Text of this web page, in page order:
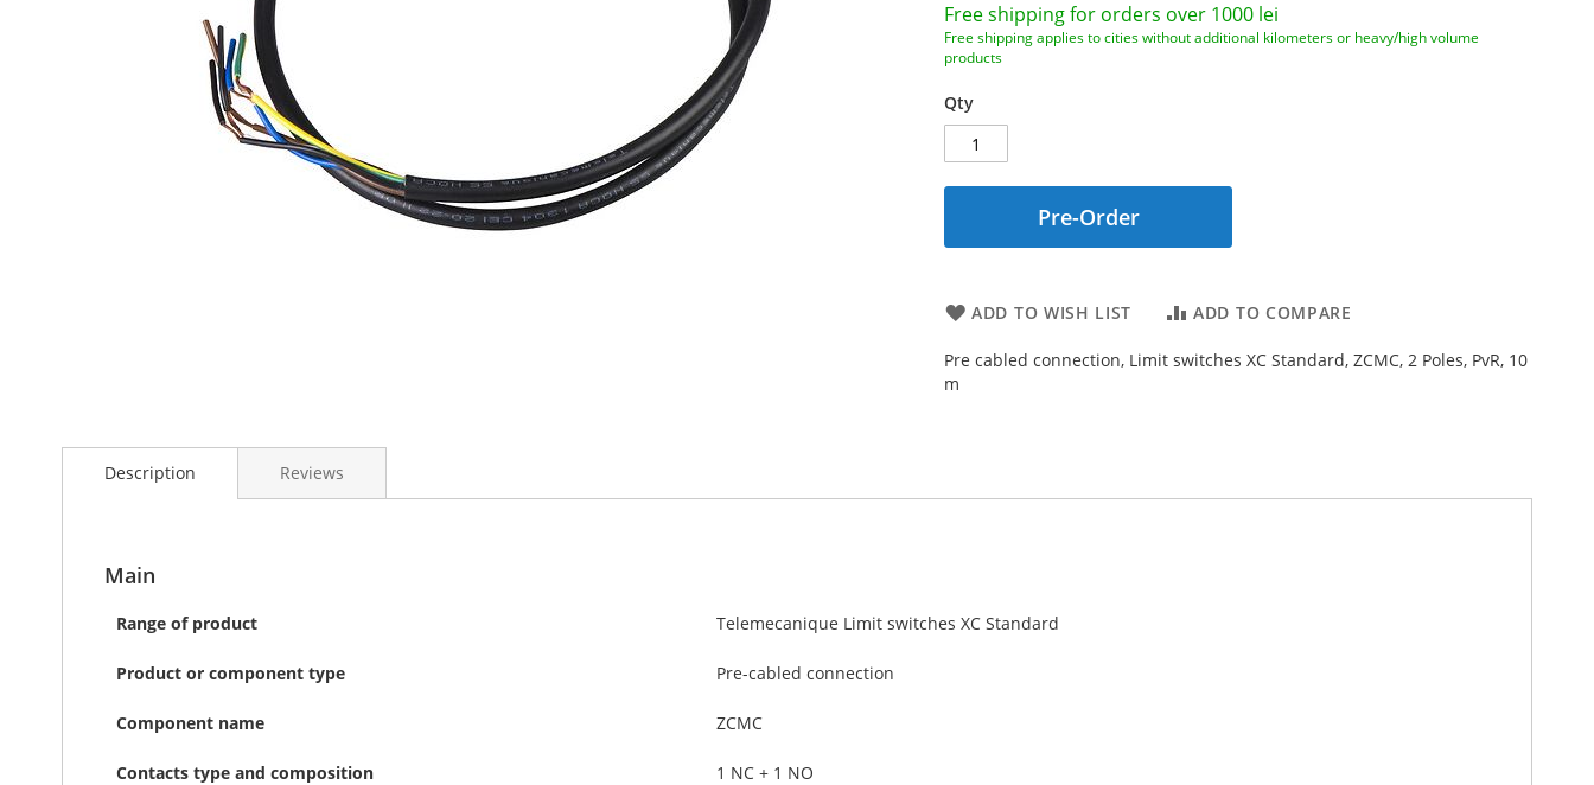
Free shipping for orders over 1000 lei
Free shipping applies to cities without additional kilometers or heavy/high volume
products
Qty
Pre-Order
ADD TO WISH LIST ADD TO COMPARE
Pre cabled connection, Limit switches XC Standard, ZCMC, 2 Poles, PvR, 10
m
to
images
Description
Main
Range of product Telemecanique Limit switches XC Standard
Product or component type Pre-cabled connection
Component name ZCMC
Contacts type and composition 1 NC + 1 NO
Reviews